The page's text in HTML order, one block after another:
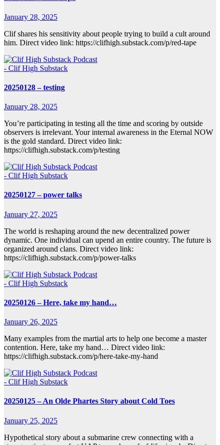
January 28, 2025
Clif shares his sensitivity about people trying to build a cult around
him. Direct video link: https://clifhigh.substack.com/p/red-tape
- Clif High Substack
20250128 – testing
January 28, 2025
You’re participating in testing all the time and scoring by outside
observers is irrelevant. Your internal awareness in the Eternal NOW
is the gold standard. Direct video link:
https://clifhigh.substack.com/p/testing
- Clif High Substack
20250127 – power talks
January 27, 2025
The world is reshaping around the new decentralized power
dynamic. One individual can upend an entire country. The future is
organized around clans. Direct video link:
https://clifhigh.substack.com/p/power-talks
- Clif High Substack
20250126 – Here, take my hand…
January 26, 2025
Many examples from the martial arts to help one become a master
contention. Here, take my hand… Direct video link:
https://clifhigh.substack.com/p/here-take-my-hand
- Clif High Substack
20250125 – An Olde Phartes Story about Cold Toes
January 25, 2025
Hypothetical story about a submarine crew connecting with a